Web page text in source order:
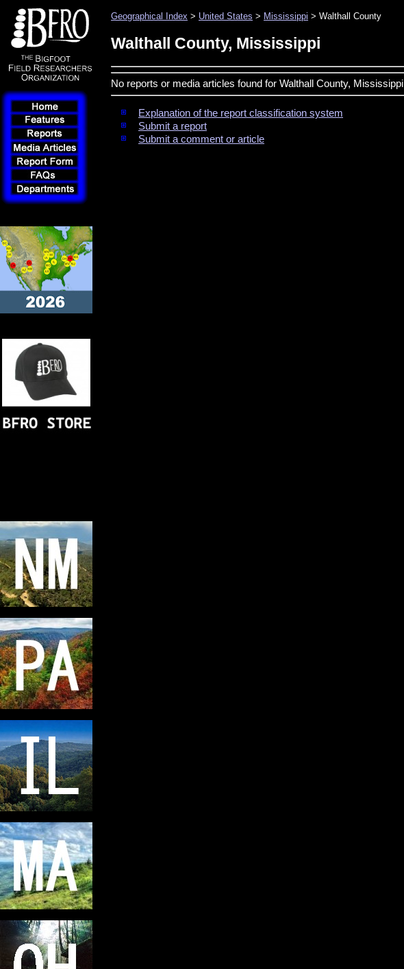
Geographical Index > United States > Mississippi > Walthall County
Walthall County, Mississippi
No reports or media articles found for Walthall County, Mississippi
Explanation of the report classification system
Submit a report
Submit a comment or article